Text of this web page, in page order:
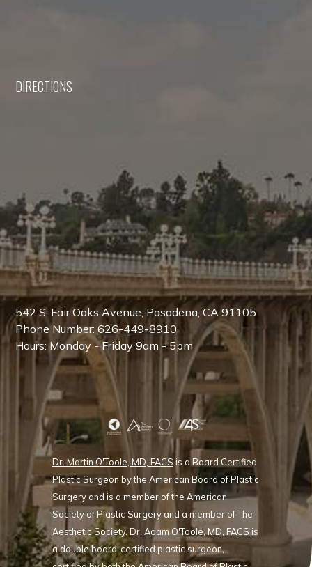
DIRECTIONS
542 S. Fair Oaks Avenue, Pasadena, CA 91105
Phone Number:626-449-8910
Hours: Monday - Friday 9am - 5pm
Dr. Martin O'Toole, MD, FACS is a Board Certified
Plastic Surgeon by the American Board of Plastic
Surgery and is a member of the American
Society of Plastic Surgery and a member of The
Aesthetic Society. Dr. Adam O'Toole, MD, FACS is
a double board-certified plastic surgeon,